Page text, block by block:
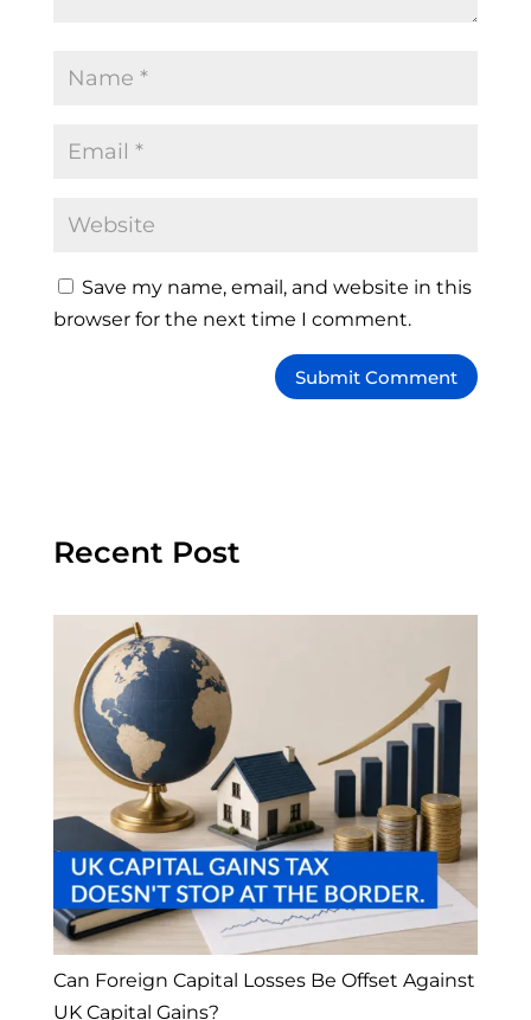
Save my name, email, and website in this
browser for the next time I comment.
Recent Post
Can Foreign Capital Losses Be Offset Against
UK Capital Gains?